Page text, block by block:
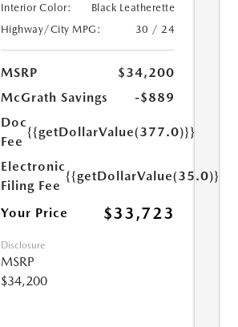
Interior Color:
Black Leatherette
Highway/City MPG:
30 / 24
MSRP
$34,200
McGrath Savings
-$889
Doc
Fee
{{getDollarValue(377.0)}}
Electronic
Filing Fee
{{getDollarValue(35.0)}}
Your Price $33,723
Disclosure
MSRP
$34,200